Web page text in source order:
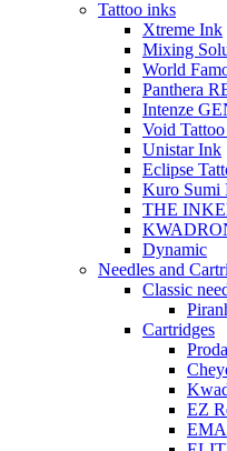
Tattoo inks
Xtreme Ink
Mixing
World
Panthera
Intenze
Void
Unistar Ink
Eclipse
Kuro Sumi
THE
Dynamic
Needles and
Classic
Cartridges
EZ